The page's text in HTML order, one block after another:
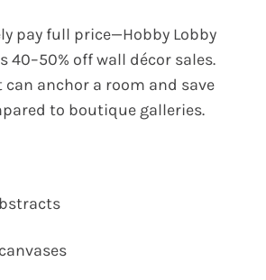
pay full price—Hobby Lobby
40–50% off wall décor sales.
can anchor a room and save
to boutique galleries.